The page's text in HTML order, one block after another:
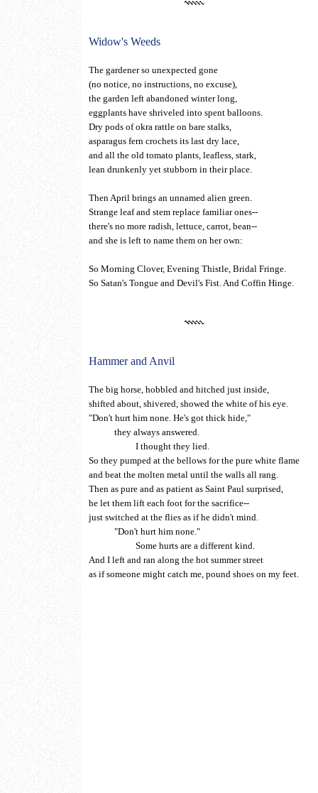
Widow's Weeds
The gardener so unexpected gone
(no notice, no instructions, no excuse),
the garden left abandoned winter long,
eggplants have shriveled into spent balloons.
Dry pods of okra rattle on bare stalks,
asparagus fern crochets its last dry lace,
and all the old tomato plants, leafless, stark,
lean drunkenly yet stubborn in their place.
Then April brings an unnamed alien green.
Strange leaf and stem replace familiar ones--
there's no more radish, lettuce, carrot, bean--
and she is left to name them on her own:
So Morning Clover, Evening Thistle, Bridal Fringe.
So Satan's Tongue and Devil's Fist. And Coffin Hinge.
Hammer and Anvil
The big horse, hobbled and hitched just inside,
shifted about, shivered, showed the white of his eye.
"Don't hurt him none. He's got thick hide,"
they always answered.
I thought they lied.
So they pumped at the bellows for the pure white flame
and beat the molten metal until the walls all rang.
Then as pure and as patient as Saint Paul surprised,
he let them lift each foot for the sacrifice--
just switched at the flies as if he didn't mind.
"Don't hurt him none."
Some hurts are a different kind.
And I left and ran along the hot summer street
as if someone might catch me, pound shoes on my feet.